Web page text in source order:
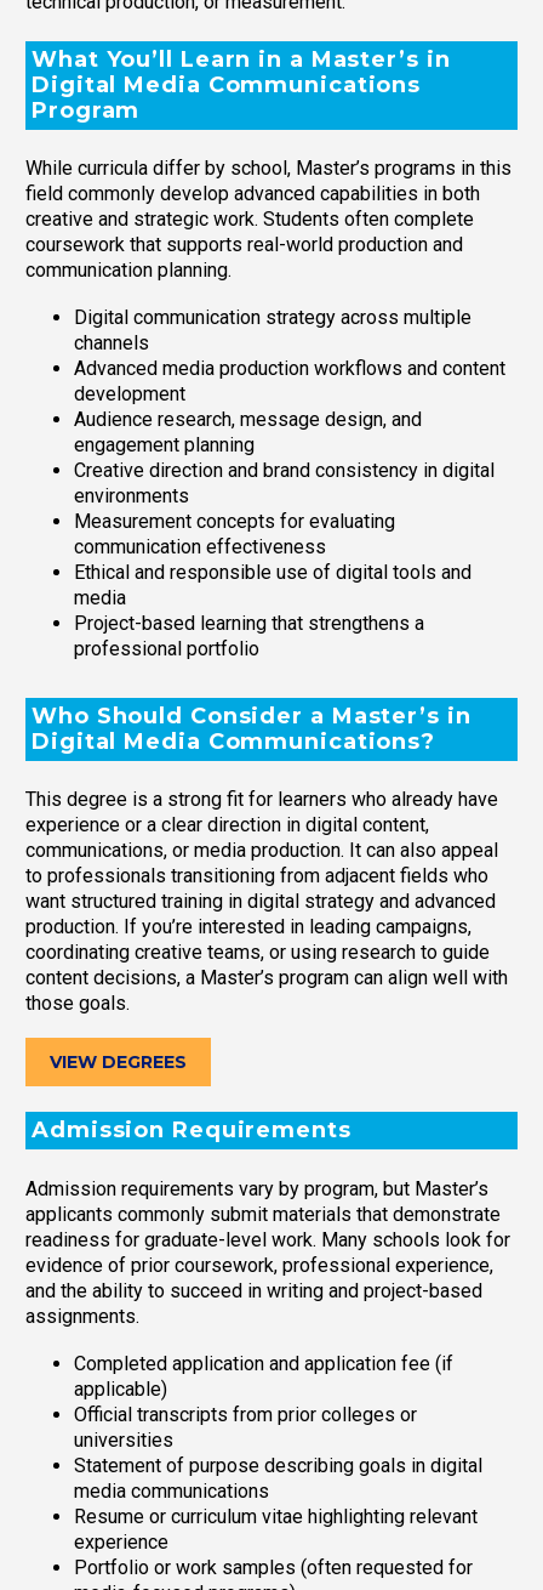
What You’ll Learn in a Master’s in
Digital Media Communications
Program
While curricula differ by school, Master’s programs in this
field commonly develop advanced capabilities in both
creative and strategic work. Students often complete
coursework that supports real-world production and
communication planning.
Digital communication strategy across multiple
channels
Advanced media production workflows and content
development
Audience research, message design, and
engagement planning
Creative direction and brand consistency in digital
environments
Measurement concepts for evaluating
communication effectiveness
Ethical and responsible use of digital tools and
media
Project-based learning that strengthens a
professional portfolio
Who Should Consider a Master’s in
Digital Media Communications?
This degree is a strong fit for learners who already have
experience or a clear direction in digital content,
communications, or media production. It can also appeal
to professionals transitioning from adjacent fields who
want structured training in digital strategy and advanced
production. If you’re interested in leading campaigns,
coordinating creative teams, or using research to guide
content decisions, a Master’s program can align well with
those goals.
VIEW DEGREES
Admission Requirements
Admission requirements vary by program, but Master’s
applicants commonly submit materials that demonstrate
readiness for graduate-level work. Many schools look for
evidence of prior coursework, professional experience,
and the ability to succeed in writing and project-based
assignments.
Completed application and application fee (if
applicable)
Official transcripts from prior colleges or
universities
Statement of purpose describing goals in digital
media communications
Resume or curriculum vitae highlighting relevant
experience
Portfolio or work samples (often requested for